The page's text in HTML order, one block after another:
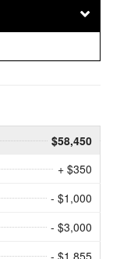
$58,450
+ $350
- $1,000
- $3,000